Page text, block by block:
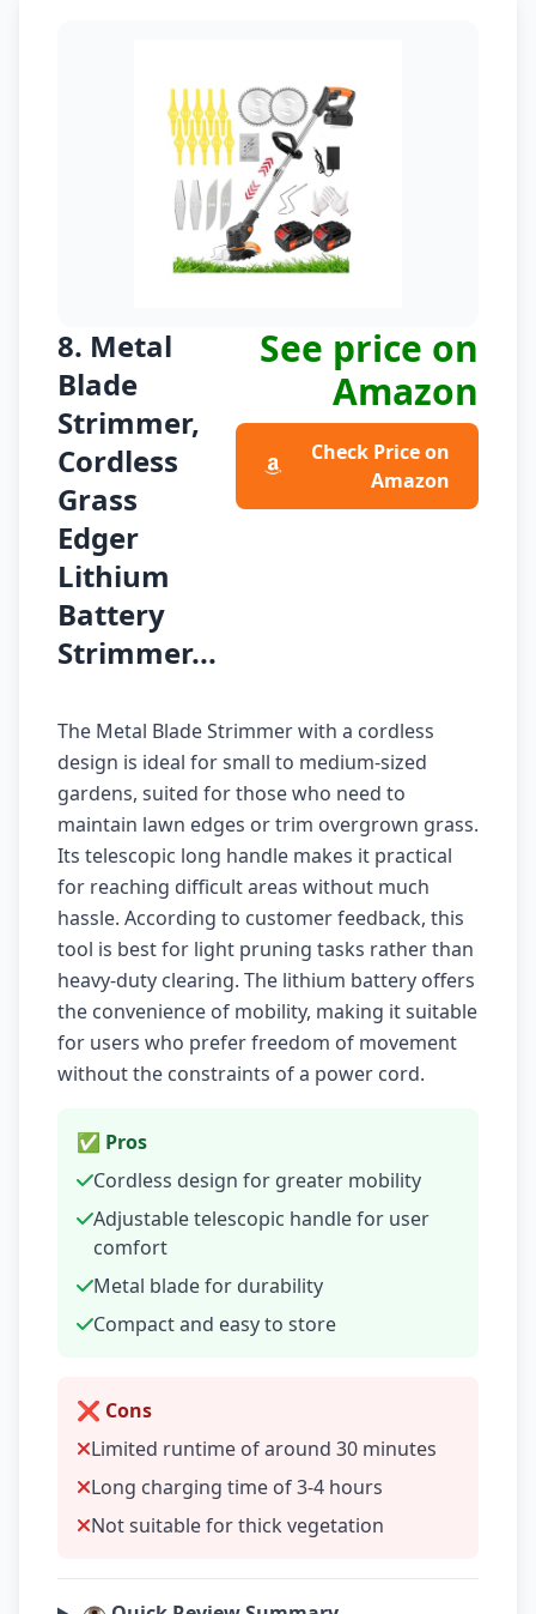
8. Metal
Blade
Strimmer,
Cordless
Grass
Edger
Lithium
Battery
Strimmer...
See price on
Amazon
Check Price on
Amazon
The Metal Blade Strimmer with a cordless
design is ideal for small to medium-sized
gardens, suited for those who need to
maintain lawn edges or trim overgrown grass.
Its telescopic long handle makes it practical
for reaching difficult areas without much
hassle. According to customer feedback, this
tool is best for light pruning tasks rather than
heavy-duty clearing. The lithium battery offers
the convenience of mobility, making it suitable
for users who prefer freedom of movement
without the constraints of a power cord.
✅ Pros
Cordless design for greater mobility
Adjustable telescopic handle for user
comfort
Metal blade for durability
Compact and easy to store
❌ Cons
Limited runtime of around 30 minutes
Long charging time of 3-4 hours
Not suitable for thick vegetation